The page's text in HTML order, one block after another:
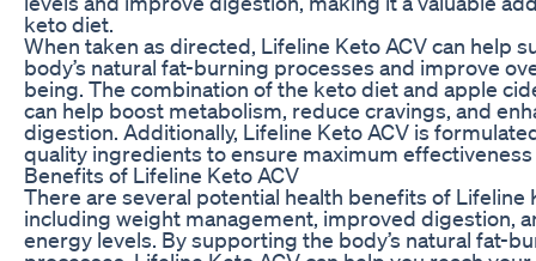
keto diet.
When taken as directed, Lifeline Keto ACV can help
body’s natural fat-burning processes and improve
being. The combination of the keto diet and apple
can help boost metabolism, reduce cravings, and
digestion. Additionally, Lifeline Keto ACV is
quality ingredients to ensure maximum effectiveness
Benefits of Lifeline Keto ACV
There are several potential health benefits of Lifeline
including weight management, improved digestion,
energy levels. By supporting the body’s natural fat-